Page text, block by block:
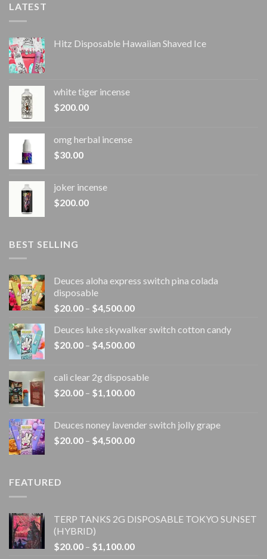
LATEST
Hitz Disposable Hawaiian Shaved Ice
white tiger incense​
$200.00
omg herbal incense​
$30.00
joker incense​
$200.00
BEST SELLING
Deuces aloha express switch pina colada
disposable
$20.00 – $4,500.00Price
$20.00
through
Deuces luke skywalker switch cotton candy
$20.00 – $4,500.00Price
through
$4,500.00
cali clear 2g disposable​
$20.00 – $1,100.00Price
through
$1,100.00
Deuces noney lavender switch jolly grape
$20.00 – $4,500.00Price
FEATURED
TERP TANKS 2G DISPOSABLE TOKYO SUNSET
(HYBRID)
$20.00 – $1,100.00Price